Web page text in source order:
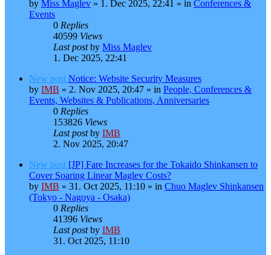
by Miss Maglev » 1. Dec 2025, 22:41 » in Conferences &
Events
0 Replies
40599 Views
Last postby Miss Maglev
1. Dec 2025, 22:41
New post Notice: Website Security Measures
by IMB » 2. Nov 2025, 20:47 » in People, Conferences &
Events, Websites & Publications, Anniversaries
0 Replies
153826 Views
Last postby IMB
2. Nov 2025, 20:47
New post [JP] Fare Increases for the Tokaido Shinkansen to
Cover Soaring Linear Maglev Costs?
by IMB » 31. Oct 2025, 11:10 » in Chuo Maglev Shinkansen
(Tokyo - Nagoya - Osaka)
0 Replies
41396 Views
Last postby IMB
31. Oct 2025, 11:10